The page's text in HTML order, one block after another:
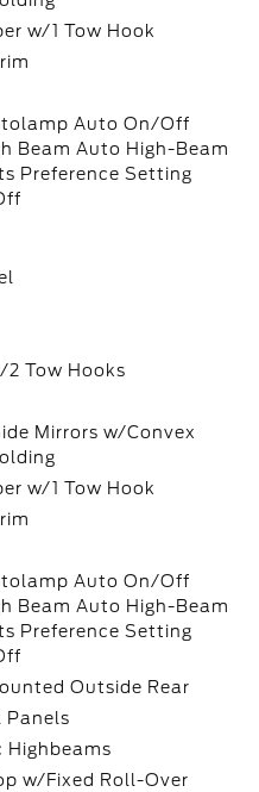
w/1 Tow Hook
Auto On/Off
Beam Auto High-Beam
Preference Setting
2 Tow Hooks
Mirrors w/Convex
w/1 Tow Hook
Auto On/Off
Beam Auto High-Beam
Preference Setting
Outside Rear
Panels
w/Fixed Roll-Over